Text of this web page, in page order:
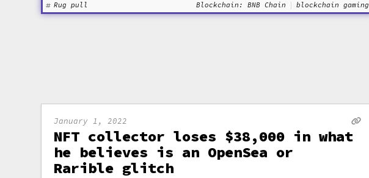
Rug pull Blockchain: BNB Chain blockchain gaming
January 1, 2022
NFT collector loses $38,000 in what
he believes is an OpenSea or
Rarible glitch